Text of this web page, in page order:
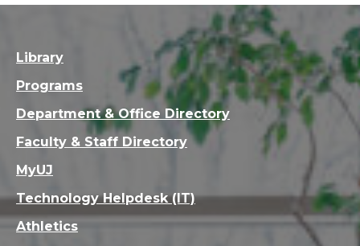
Library
Programs
Department & Office Directory
Faculty & Staff Directory
MyUJ
Technology Helpdesk (IT)
Athletics